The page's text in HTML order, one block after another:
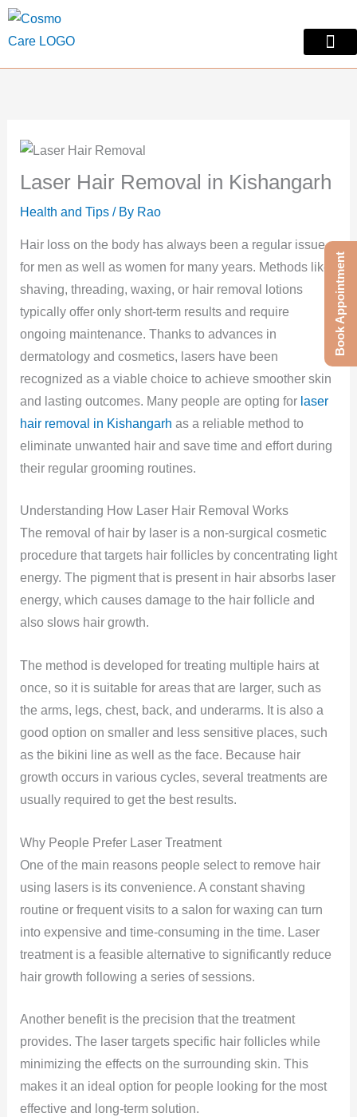
Skip
Laser Hair Removal in Kishangarh
Health and Tips/ By Rao
Hair loss on the body has always been a regular issue
for men as well as women for many years. Methods like
shaving, threading, waxing, or hair removal lotions
typically offer only short-term results and require
ongoing maintenance. Thanks to advances in
dermatology and cosmetics, lasers have been
recognized as a viable choice to achieve smoother skin
and lasting outcomes. Many people are opting for laser
hair removal in Kishangarh as a reliable method to
eliminate unwanted hair and save time and effort during
their regular grooming routines.
Understanding How Laser Hair Removal Works
The removal of hair by laser is a non-surgical cosmetic
procedure that targets hair follicles by concentrating light
energy. The pigment that is present in hair absorbs laser
energy, which causes damage to the hair follicle and
also slows hair growth.
The method is developed for treating multiple hairs at
once, so it is suitable for areas that are larger, such as
the arms, legs, chest, back, and underarms. It is also a
good option on smaller and less sensitive places, such
as the bikini line as well as the face. Because hair
growth occurs in various cycles, several treatments are
usually required to get the best results.
Why People Prefer Laser Treatment
One of the main reasons people select to remove hair
using lasers is its convenience. A constant shaving
routine or frequent visits to a salon for waxing can turn
into expensive and time-consuming in the time. Laser
treatment is a feasible alternative to significantly reduce
hair growth following a series of sessions.
Another benefit is the precision that the treatment
provides. The laser targets specific hair follicles while
minimizing the effects on the surrounding skin. This
makes it an ideal option for people looking for the most
effective and long-term solution.
Book Appointment